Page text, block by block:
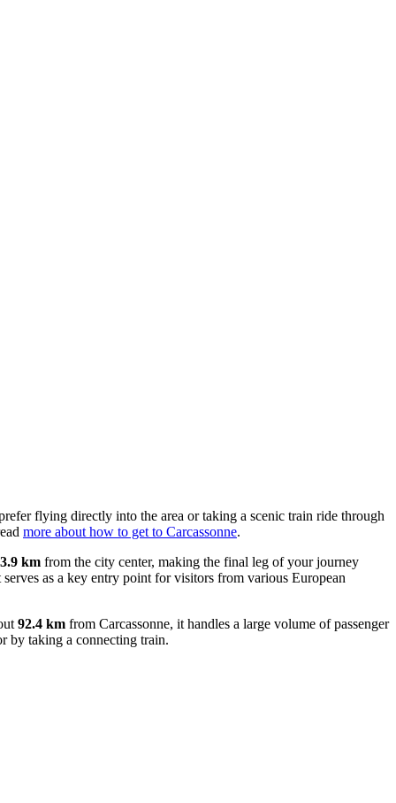
flying directly into the area or taking a scenic train ride through
more about how to get to Carcassonne.
3.9 km from the city center, making the final leg of your journey
as a key entry point for visitors from various European
92.4 km from Carcassonne, it handles a large volume of passenger
by taking a connecting train.